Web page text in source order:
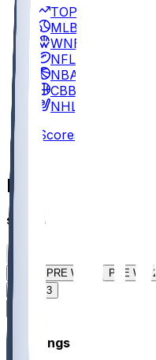
TOP
MLB
WNBA
NFL
NBA
CBB
NHL
Scores
NFL
Scores
PRE WK 1 PRE WK 2
WEEK 3
Standings